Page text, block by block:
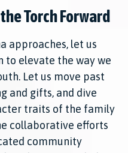
Torch Forward
approaches, let us
to elevate the way we
Let us move past
and gifts, and dive
traits of the family
collaborative efforts
community